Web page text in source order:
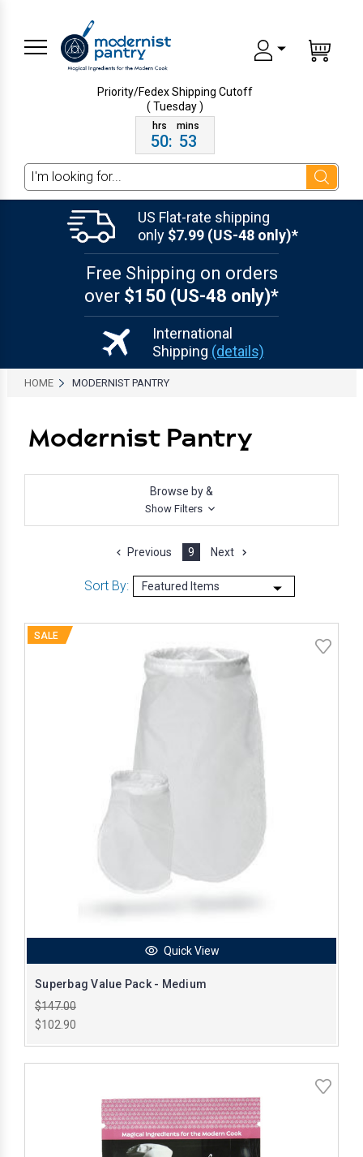
Priority/Fedex ShippingCutoff
( Tuesday )
50: 53
Search
US Flat-rate shipping
only $7.99 (US-48 only)*
Free Shipping on orders
over $150 (US-48 only)*
International
Shipping (details)
HOME MODERNIST PANTRY
Modernist Pantry
Browse by &
Show Filters
Previous 9 Next
Sort By:
SALE
Quick View
Superbag Value Pack - Medium
$147.00
$102.90